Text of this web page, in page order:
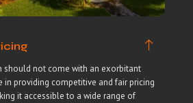
should not come with an exorbitant
in providing competitive and fair pricing
it accessible to a wide range of